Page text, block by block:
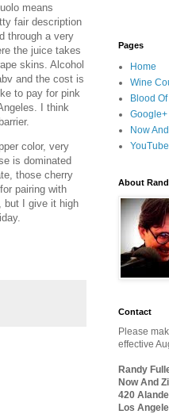
means
fair description
through a very
the juice takes
skins. Alcohol
and the cost is
to pay for pink
I think
color, very
is dominated
those cherry
pairing with
but I give it high
Pages
Home
Wine
Blood
Google+
Now
YouTube
About
Contact
Please
effective
Randy
Now And
420
Los